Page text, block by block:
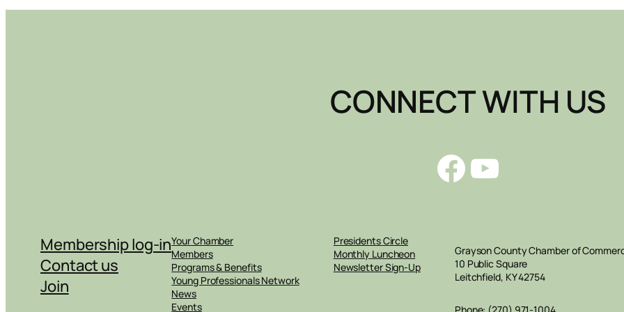
CONNECT WITH US
Facebook
YouTube
Membership log-in
Contact us
Join
Your Chamber
Members
Programs & Benefits
Young Professionals Network
News
Events
Presidents Circle
Monthly Luncheon
Newsletter Sign-Up
Grayson County Chamber of
10 Public Square
Leitchfield, KY 42754